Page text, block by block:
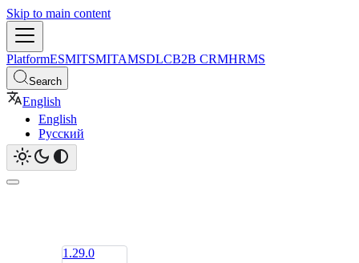
Skip to main content
PlatformESMITSMITAMSDLCB2B CRMHRMS
Search
English
English
Русский
1.29.0